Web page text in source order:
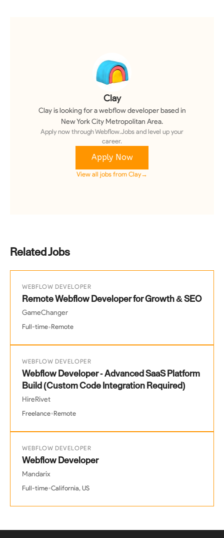
Clay
Clayis looking for awebflow developerbased in
New York City Metropolitan Area.
Apply now through Webflow.Jobs and level up your
career.
Apply Now
View all jobs from Clay→
Related Jobs
WEBFLOW DEVELOPER
Remote Webflow Developer for Growth & SEO
GameChanger
Full-time•Remote
WEBFLOW DEVELOPER
Webflow Developer - Advanced SaaS Platform
Build (Custom Code Integration Required)
HireRivet
Freelance•Remote
WEBFLOW DEVELOPER
Webflow Developer
Mandarix
Full-time•California, US